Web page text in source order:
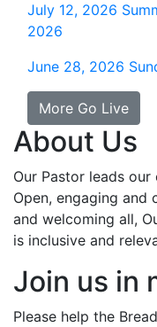
July 12, 2026
2026
June 28, 2026
More Go Live
About Us
Our Pastor leads
Open, engaging
and welcoming all,
is inclusive and
Join us in
Please help the